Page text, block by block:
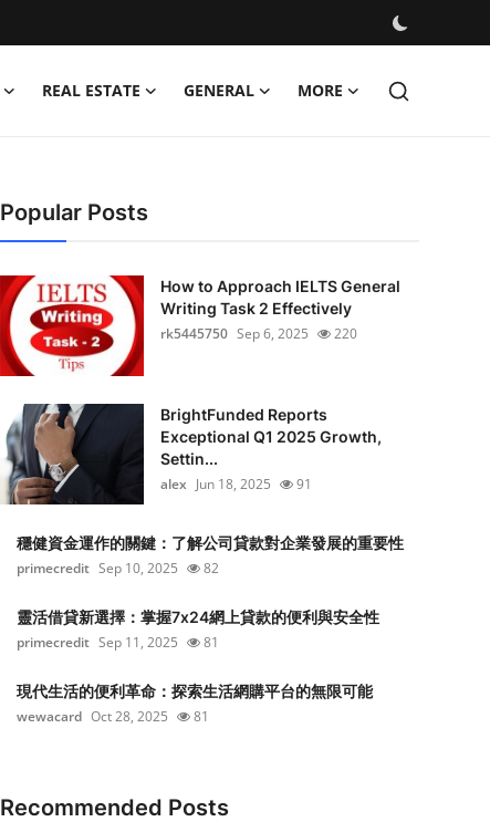
REAL ESTATE GENERAL MORE
Popular Posts
How to Approach IELTS General
Writing Task 2 Effectively
rk5445750 Sep 6, 2025 220
BrightFunded Reports
Exceptional Q1 2025 Growth,
Settin...
alex Jun 18, 2025 91
穩健資金運作的關鍵：了解公司貸款對企業發展的重要性
primecredit Sep 10, 2025 82
靈活借貸新選擇：掌握7x24網上貸款的便利與安全性
primecredit Sep 11, 2025 81
現代生活的便利革命：探索生活網購平台的無限可能
wewacard Oct 28, 2025 81
Recommended Posts